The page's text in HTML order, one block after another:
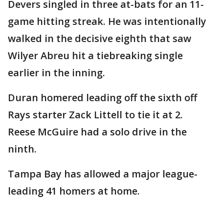
Devers singled in three at-bats for an 11-
game hitting streak. He was intentionally
walked in the decisive eighth that saw
Wilyer Abreu hit a tiebreaking single
earlier in the inning.
Duran homered leading off the sixth off
Rays starter Zack Littell to tie it at 2.
Reese McGuire had a solo drive in the
ninth.
Tampa Bay has allowed a major league-
leading 41 homers at home.